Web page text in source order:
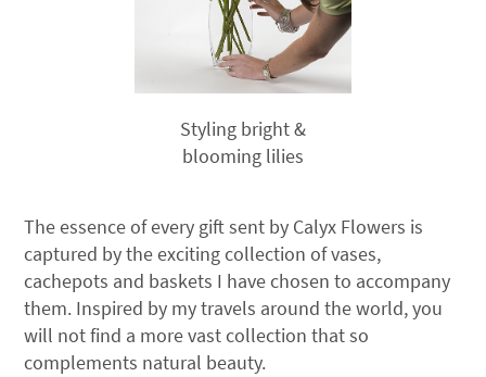
Styling bright &
blooming lilies
The essence of every gift sent by Calyx Flowers is
captured by the exciting collection of vases,
cachepots and baskets I have chosen to accompany
them. Inspired by my travels around the world, you
will not find a more vast collection that so
complements natural beauty.